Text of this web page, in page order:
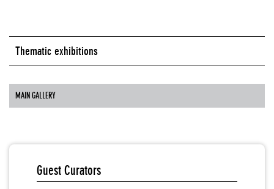
Thematic exhibitions
MAIN GALLERY
Guest Curators